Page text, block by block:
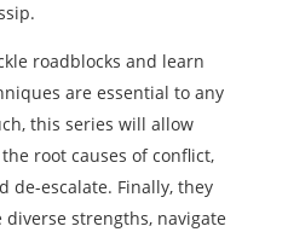
roadblocks and learn
are essential to any
this series will allow
root causes of conflict,
de-escalate. Finally, they
strengths, navigate